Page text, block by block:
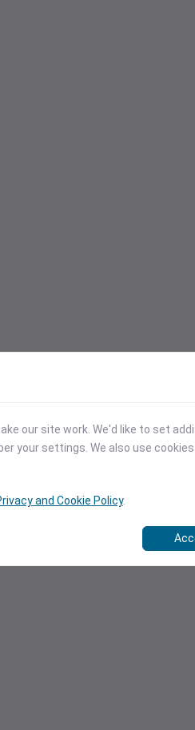
our site work. We'd like to set
your settings. We also use
and Cookie Policy.